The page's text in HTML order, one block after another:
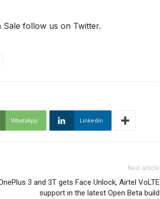
follow us on Twitter.
WhatsApp Linkedin
Next article
3 and 3T gets Face Unlock, Airtel VoLTE
support in the latest Open Beta build